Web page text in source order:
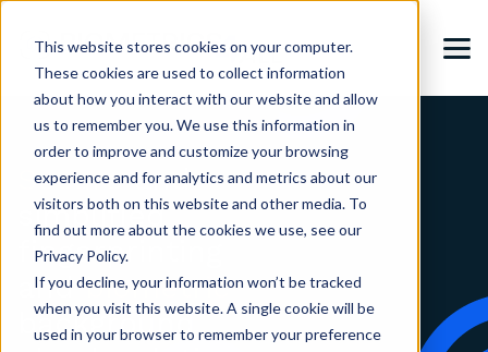
This website stores cookies on your computer.
These cookies are used to collect information
about how you interact with our website and allow
us to remember you. We use this information in
order to improve and customize your browsing
experience and for analytics and metrics about our
visitors both on this website and other media. To
find out more about the cookies we use, see our
Privacy Policy.
If you decline, your information won’t be tracked
when you visit this website. A single cookie will be
used in your browser to remember your preference
Secureand
simplified
fingerprinting
andbiometric
background